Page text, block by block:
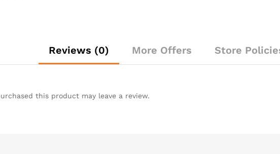
Reviews (0) More Offers Store
this product may leave a review.